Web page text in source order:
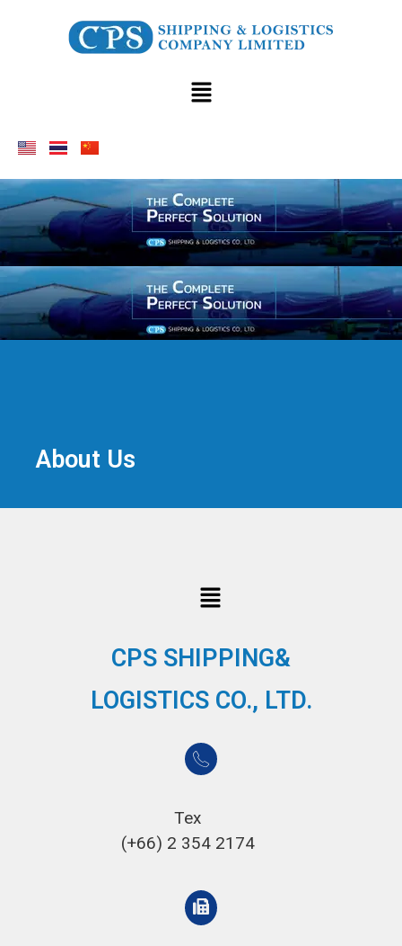
About Us
CPS SHIPPING&
LOGISTICS CO., LTD.
Tex
(+66) 2 354 2174